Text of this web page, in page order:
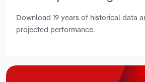
Download 19 years of historical data
projected performance.